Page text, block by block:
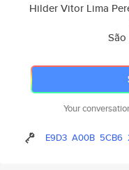
Hilder Vitor Lima
São
Your
E9D3 A00B 5CB6